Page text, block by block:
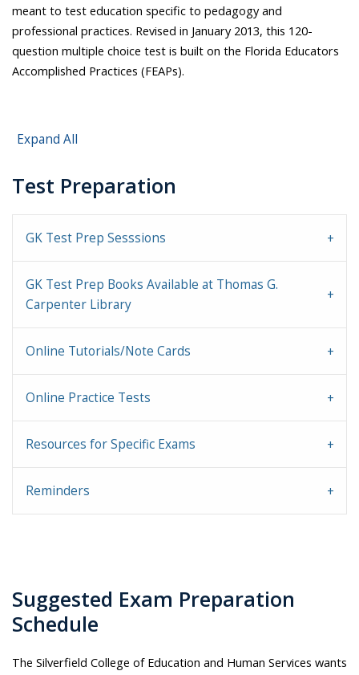
meant to test education specific to pedagogy and
professional practices. Revised in January 2013, this 120-
question multiple choice test is built on the Florida Educators
Accomplished Practices (FEAPs).
Expand All
Test Preparation
GK Test Prep Sesssions
GK Test Prep Books Available at Thomas G.
Carpenter Library
Online Tutorials/Note Cards
Online Practice Tests
Resources for Specific Exams
Reminders
Suggested Exam Preparation
Schedule
The Silverfield College of Education and Human Services wants